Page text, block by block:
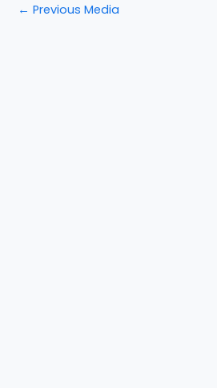
← Previous Media